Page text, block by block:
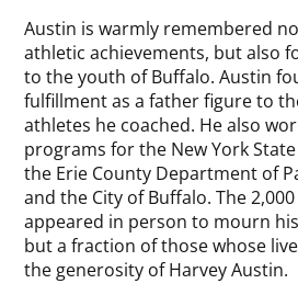
Austin is warmly remembered
athletic achievements, but also
to the youth of Buffalo. Austin
fulfillment as a father figure to
athletes he coached. He also
programs for the New York
the Erie County Department of
and the City of Buffalo. The
appeared in person to mourn
but a fraction of those whose
the generosity of Harvey Austin.